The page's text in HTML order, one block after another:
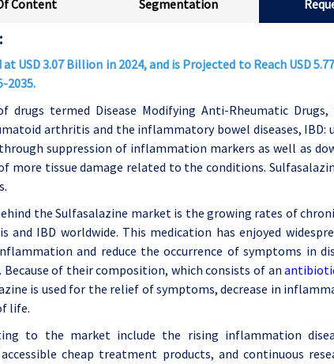
Content Segmentation
USD 3.07 Billion in 2024, and is Projected to Reach USD
2035.
termed Disease Modifying Anti-Rheumatic Drugs,
arthritis and the inflammatory bowel diseases, IBD:
through suppression of inflammation markers as well as
more tissue damage related to the conditions.
the Sulfasalazine market is the growing rates of
and IBD worldwide. This medication has enjoyed
and reduce the occurrence of symptoms in
Because of their composition, which consists of an
is used for the relief of symptoms, decrease in
life.
to the market include the rising inflammation
cheap treatment products, and continuous